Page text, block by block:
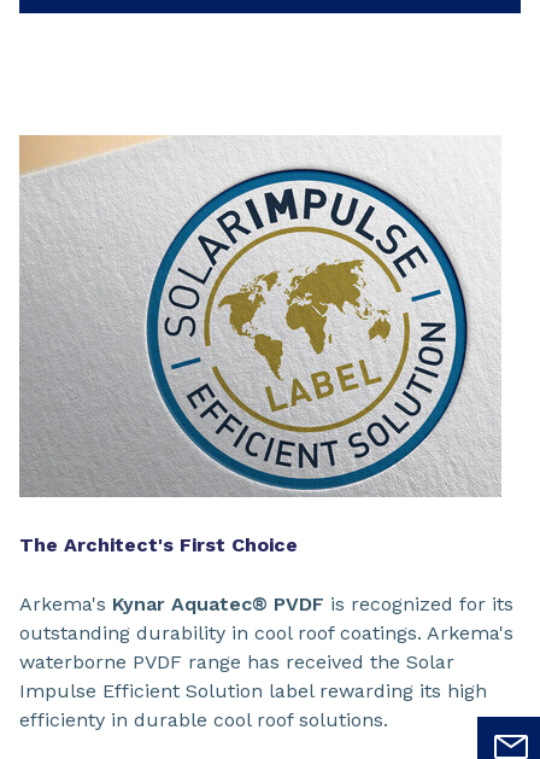
The Architect's First Choice
Arkema's Kynar Aquatec® PVDF is recognized for its
outstanding durability in cool roof coatings. Arkema's
waterborne PVDF range has received the Solar
Impulse Efficient Solution label rewarding its high
efficienty in durable cool roof solutions.